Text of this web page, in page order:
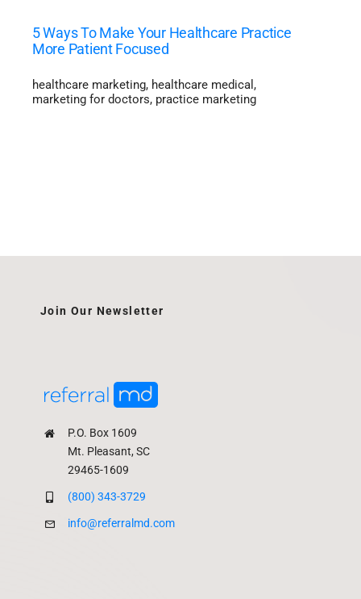
5 Ways To Make Your Healthcare Practice
More Patient Focused
healthcare marketing, healthcare medical ,
marketing for doctors, practice marketing
P.O. Box 1609
Mt. Pleasant, SC
29465-1609
(800) 343-3729
info@referralmd.com
Join Our Newsletter